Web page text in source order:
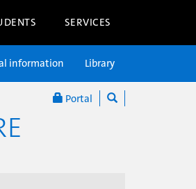
SERVICES
Portal
information Library